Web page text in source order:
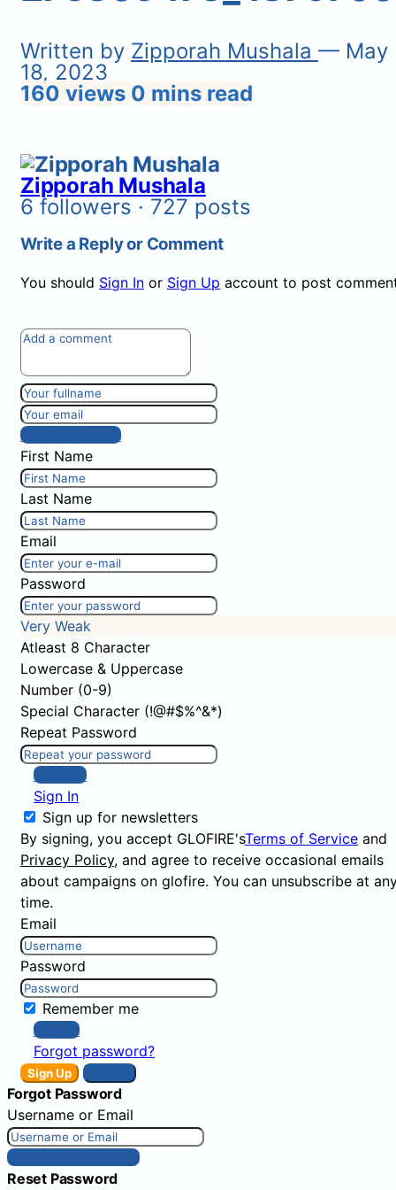
Written by Zipporah Mushala — May
18, 2023
160 views 0 mins read
Zipporah Mushala
6 followers · 727 posts
Write a Reply or Comment
You should Sign In or Sign Up account to post
Post comment
First Name
Last Name
Email
Password
Very Weak
Atleast 8 Character
Lowercase & Uppercase
Number (0-9)
Special Character (!@#$%^&*)
Repeat Password
Sign Up
Sign In
Sign up for newsletters
By signing, you accept GLOFIRE'sTerms of Service and
Privacy Policy, and agree to receive occasional emails
about campaigns on glofire. You can unsubscribe at
time.
Email
Password
Remember me
Sign In
Forgot password?
Sign Up
Forgot Password
Username or Email
Get New Password
Reset Password